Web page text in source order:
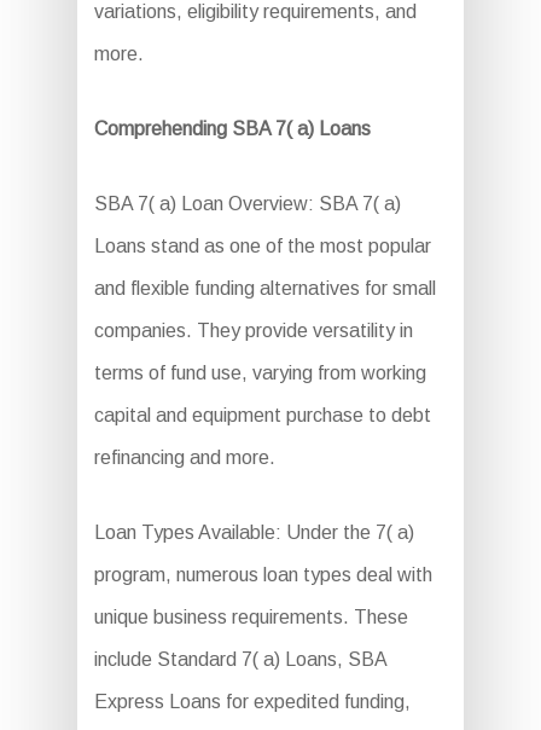
variations, eligibility requirements, and
more.
Comprehending SBA 7( a) Loans
SBA 7( a) Loan Overview: SBA 7( a)
Loans stand as one of the most popular
and flexible funding alternatives for small
companies. They provide versatility in
terms of fund use, varying from working
capital and equipment purchase to debt
refinancing and more.
Loan Types Available: Under the 7( a)
program, numerous loan types deal with
unique business requirements. These
include Standard 7( a) Loans, SBA
Express Loans for expedited funding,